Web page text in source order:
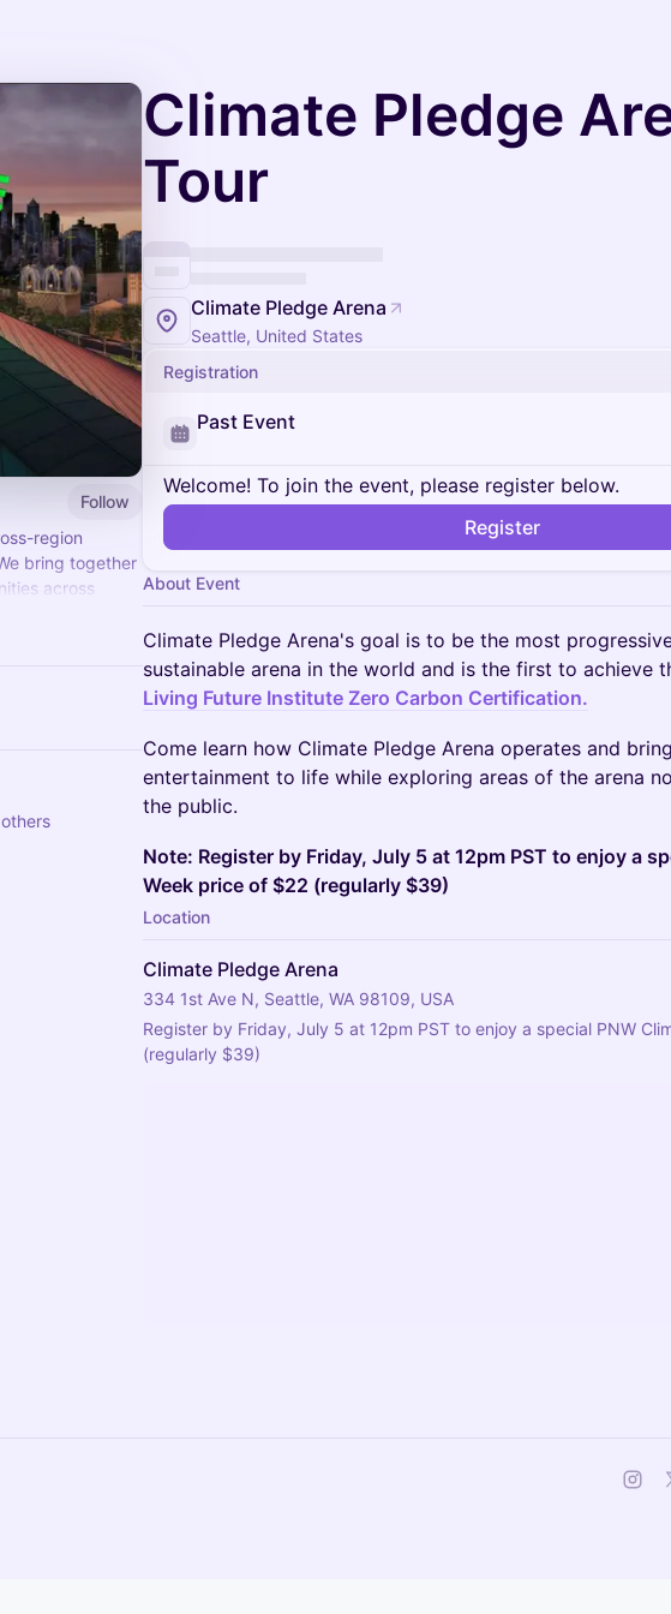
Follow
region
bring together
across
Climate Pledge
Tour
Climate Pledge Arena
Seattle, United States
Registration
Past Event
Welcome! To join the event, please register below.
Register
About Event
Climate Pledge Arena's goal is to be the most
sustainable arena in the world and is the first to achieve
Living Future Institute Zero Carbon Certification.
Come learn how Climate Pledge Arena operates and
entertainment to life while exploring areas of the arena
the public.
Note: Register by Friday, July 5 at 12pm PST to enjoy a
Week price of $22 (regularly $39)
Location
Climate Pledge Arena
334 1st Ave N, Seattle, WA 98109, USA
Register by Friday, July 5 at 12pm PST to enjoy a special PNW
(regularly $39)